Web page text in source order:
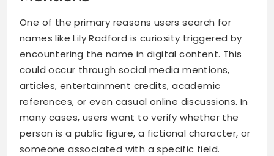
One of the primary reasons users search for
names like Lily Radford is curiosity triggered by
encountering the name in digital content. This
could occur through social media mentions,
articles, entertainment credits, academic
references, or even casual online discussions. In
many cases, users want to verify whether the
person is a public figure, a fictional character, or
someone associated with a specific field.